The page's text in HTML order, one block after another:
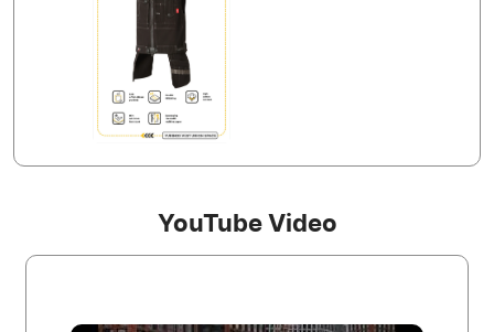
YouTube Video